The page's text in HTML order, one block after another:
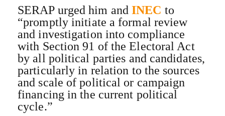
SERAP urged him and INEC to
“promptly initiate a formal review
and investigation into compliance
with Section 91 of the Electoral Act
by all political parties and candidates,
particularly in relation to the sources
and scale of political or campaign
financing in the current political
cycle.”